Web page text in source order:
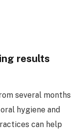
results
several months
hygiene and
can help